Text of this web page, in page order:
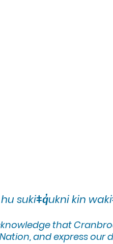
hu sukiǂq̓ukni kin
that
and express our